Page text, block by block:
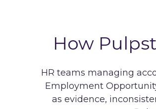
How
HR teams managing
Employment
as evidence,